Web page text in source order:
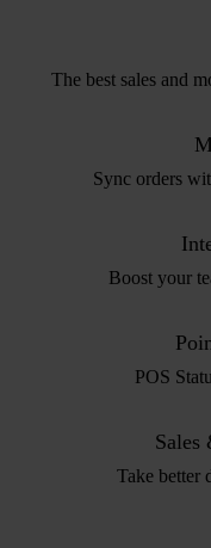
The best sales and
Sync orders
Boost your
POS
Take better